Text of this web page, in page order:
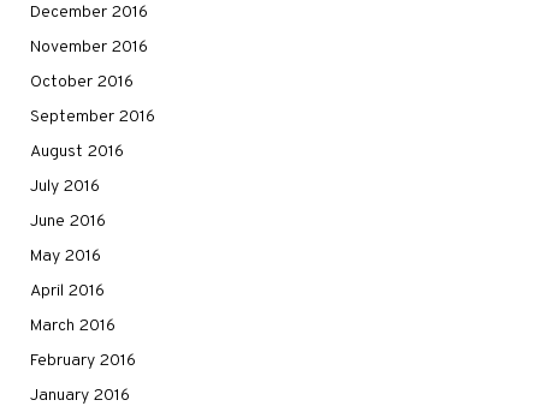
December 2016
November 2016
October 2016
September 2016
August 2016
July 2016
June 2016
May 2016
April 2016
March 2016
February 2016
January 2016